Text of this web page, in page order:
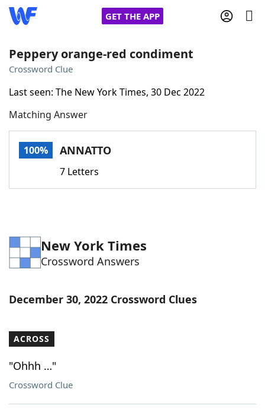
GET THE APP
Words With Friends
NYT Crossplay Cheat
Word GamesHelpers
Our Brands
Peppery orange-red condiment
Crossword Clue
Last seen: The New York Times, 30 Dec 2022
Matching Answer
100% ANNATTO
7 Letters
New York Times
Crossword Answers
December 30, 2022 Crossword Clues
ACROSS
"Ohhh …"
Crossword Clue